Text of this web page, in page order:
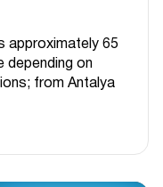
approximately 65
depending on
from Antalya